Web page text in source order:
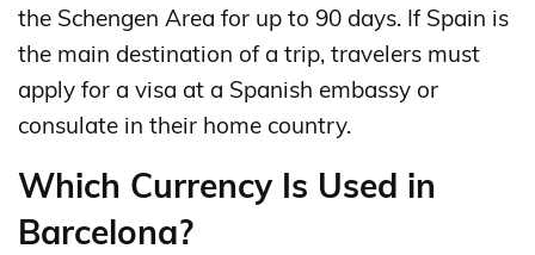
the Schengen Area for up to 90 days. If Spain is
the main destination of a trip, travelers must
apply for a visa at a Spanish embassy or
consulate in their home country.
Which Currency Is Used in
Barcelona?